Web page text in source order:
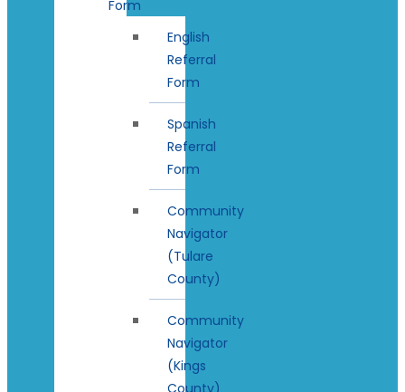
Form
English
Referral
Form
Spanish
Referral
Form
Community
Navigator
(Tulare
County)
Community
Navigator
(Kings